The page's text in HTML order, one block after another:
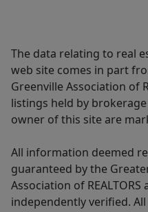
The data relating to real
web site comes in part
Greenville Association of
listings held by
owner of this site are
All information deemed
guaranteed by the
Association of
independently verified.